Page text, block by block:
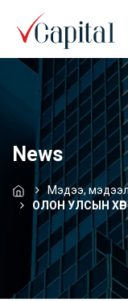
News
Мэдээ,
ОЛОН УЛСЫН